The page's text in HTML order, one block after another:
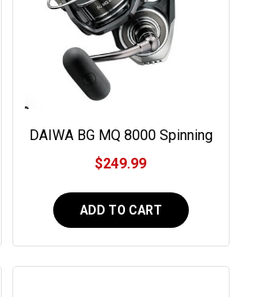
DAIWA BG MQ 8000 Spinning
Reel #BGMQ8000-H
$249.99
ADD TO CART